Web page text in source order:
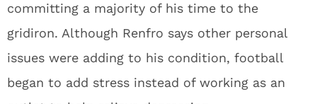
committing a majority of his time to the
gridiron. Although Renfro says other personal
issues were adding to his condition, football
began to add stress instead of working as an